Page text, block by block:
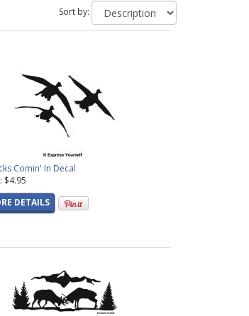
Sort by:
Comin' In Decal
$4.95
DETAILS